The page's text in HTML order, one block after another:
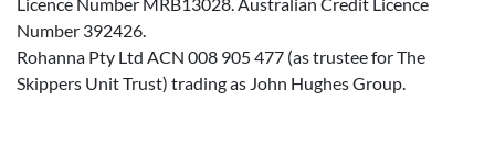
Number 392426.
Rohanna Pty Ltd ACN 008 905 477 (as trustee for The
Skippers Unit Trust) trading as John Hughes Group.